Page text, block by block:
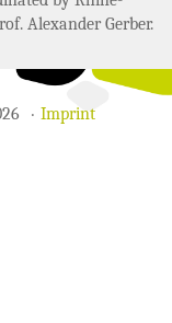
Alexander Gerber.
Imprint